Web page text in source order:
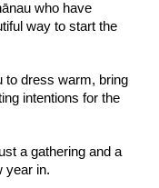
who have
way to start the
to dress warm, bring
intentions for the
a gathering and a
year in.